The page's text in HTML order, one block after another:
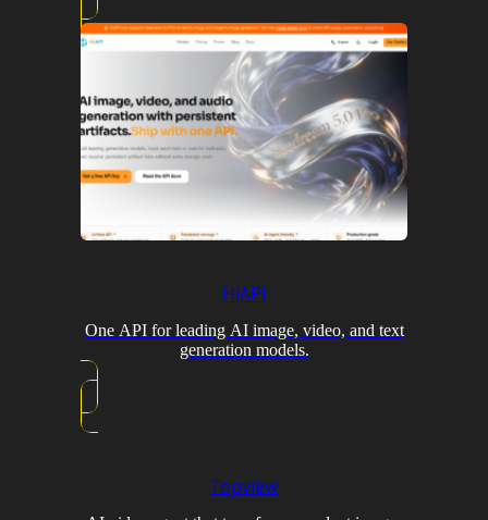
HiAPI
One API for leading AI image, video, and text
generation models.
Topview